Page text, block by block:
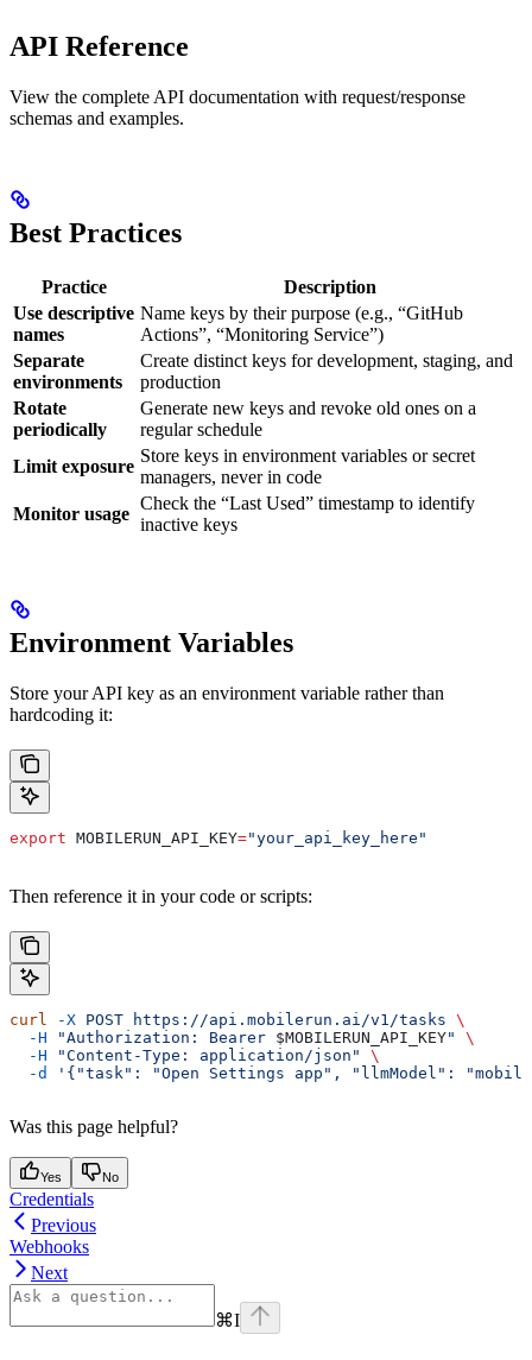
API Reference
View the complete API documentation with request/response
schemas and examples.
Best Practices
Practice
Description
Use descriptive
names
Name keys by their purpose (e.g., “GitHub
Actions”, “Monitoring Service”)
Separate
environments
Create distinct keys for development, staging, and
production
Rotate
periodically
Generate new keys and revoke old ones on a
regular schedule
Limit exposure
Store keys in environment variables or secret
managers, never in code
Monitor usage
Check the “Last Used” timestamp to identify
inactive keys
Environment Variables
Store your API key as an environment variable rather than
hardcoding it:
export MOBILERUN_API_KEY="your_api_key_here"
Then reference it in your code or scripts:
curl -X POST https://api.mobilerun.ai/v1/tasks \
  -H
"Authorization: Bearer $MOBILERUN_API_KEY"
\
  -H
"Content-Type: application/json"
\
  -d
'{"task": "Open Settings app", "llmModel":
Was this page helpful?
Yes No
Credentials
Previous
Webhooks
Next
⌘I